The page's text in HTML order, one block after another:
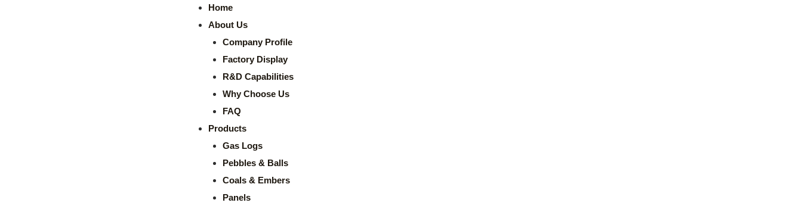
Home
About Us
Company Profile
Factory Display
R&D Capabilities
Why Choose Us
FAQ
Products
Gas Logs
Pebbles & Balls
Coals & Embers
Panels